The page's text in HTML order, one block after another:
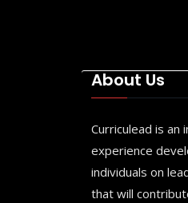
About Us
Curriculead is an
experience
individuals on
that will